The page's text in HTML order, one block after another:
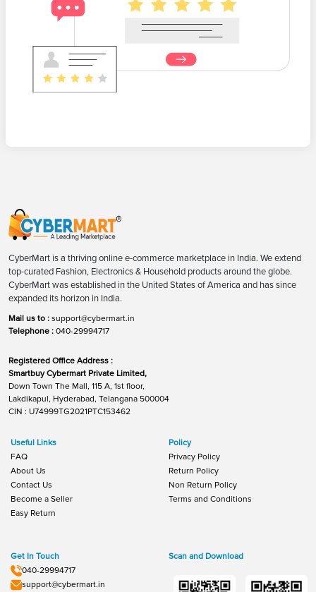
CyberMart is a thriving online e-commerce marketplace in India. We extend
top-curated Fashion, Electronics & Household products around the globe.
CyberMart was established in the United States of America and has since
expanded its horizon in India.
Mail us to : support@cybermart.in
Telephone : 040-29994717
Registered Office Address :
Smartbuy Cybermart Private Limited,
Down Town The Mall, 115 A, 1st floor,
Lakdikapul, Hyderabad, Telangana 500004
CIN : U74999TG2021PTC153462
Useful Links
FAQ
About Us
Contact Us
Become a Seller
Easy Return
Policy
Privacy Policy
Return Policy
Non Return Policy
Terms and Conditions
Get In Touch
040-29994717
support@cybermart.in
Scan and Download